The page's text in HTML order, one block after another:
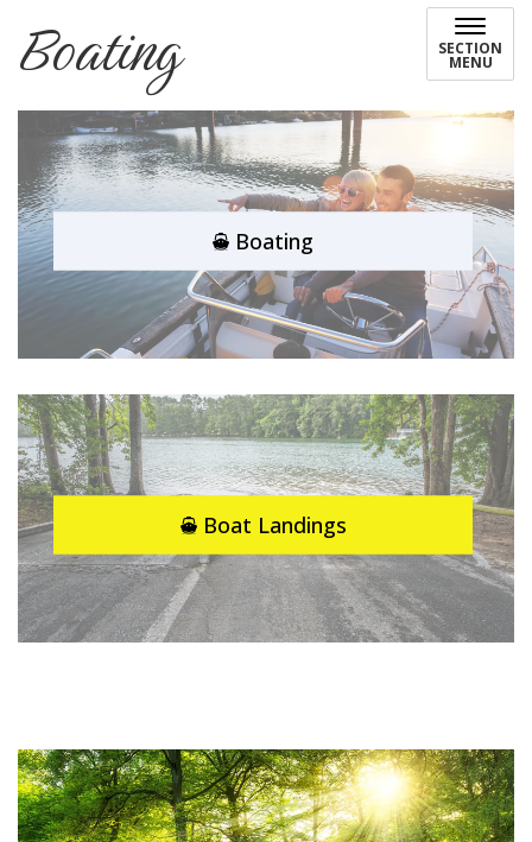
Boating SECTION
MENU
Boating
Boat Landings